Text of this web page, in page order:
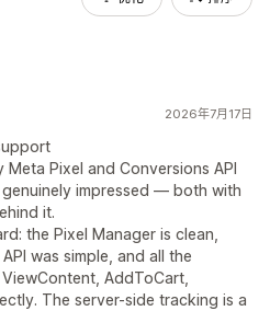
2026年7月17日
Pixel and Conversions API
impressed — both with
it.
the Pixel Manager is clean,
was simple, and all the
AddToCart,
The server-side tracking is a